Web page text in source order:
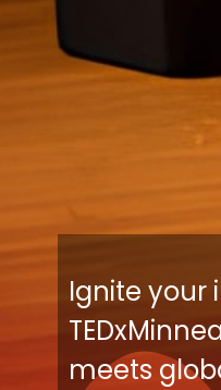
Ignite your
meets